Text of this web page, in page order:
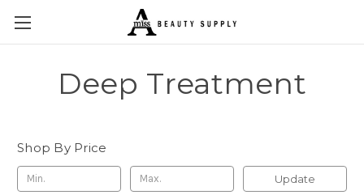
Deep Treatment
Shop By Price
Update